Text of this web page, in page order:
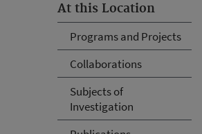
At this Location
Programs and Projects
Collaborations
Subjects of
Investigation